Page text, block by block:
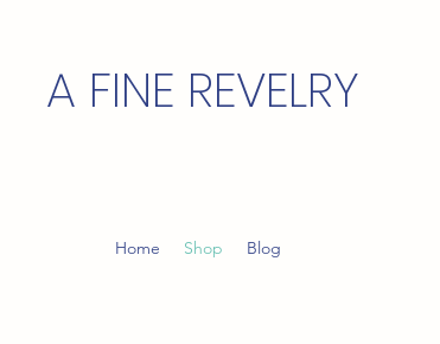
A FINE REVELRY
Home Shop Blog